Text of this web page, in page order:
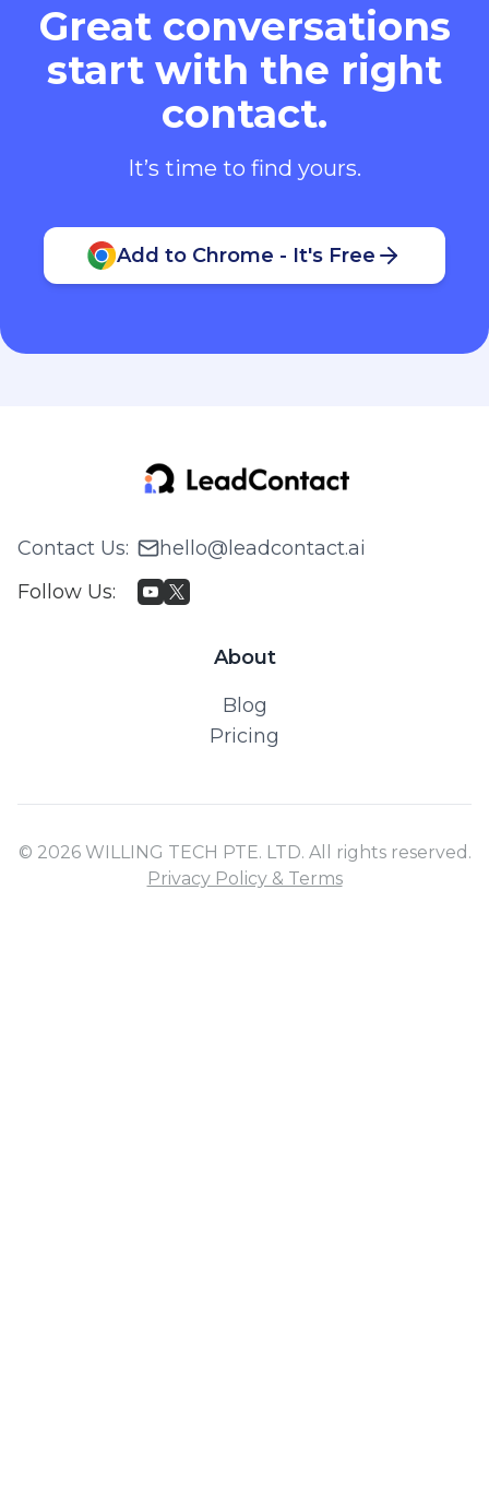
Great conversations
start with the right
contact.
It’s time to find yours.
Add to Chrome - It's Free
Contact Us:
hello@leadcontact.ai
Follow Us:
About
Blog
Pricing
© 2026 WILLING TECH PTE. LTD. All rights reserved.
Privacy Policy & Terms